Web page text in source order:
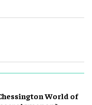
World of